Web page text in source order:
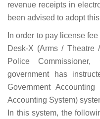
revenue receipts in
been advised to adopt
In order to pay license
Desk-X (Arms / Theatre
Police
government has
Government
Accounting System)
In this system, the